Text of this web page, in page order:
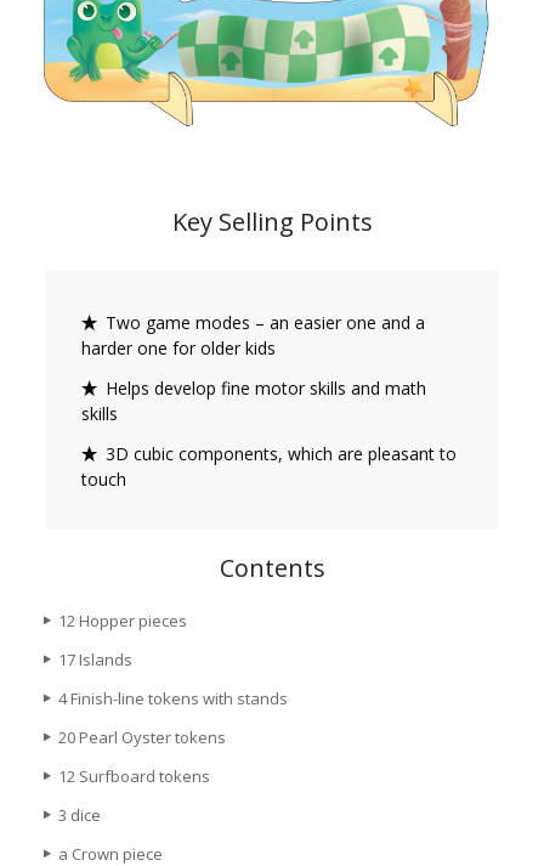
Key Selling Points
Two game modes – an easier one and a
harder one for older kids
Helps develop fine motor skills and math
skills
3D cubic components, which are pleasant to
touch
Contents
12 Hopper pieces
17 Islands
4 Finish-line tokens with stands
20 Pearl Oyster tokens
12 Surfboard tokens
3 dice
a Crown piece